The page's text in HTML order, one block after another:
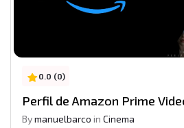
0.0 (0)
Perfil de Amazon Prime
Bymanuelbarco in Cinema